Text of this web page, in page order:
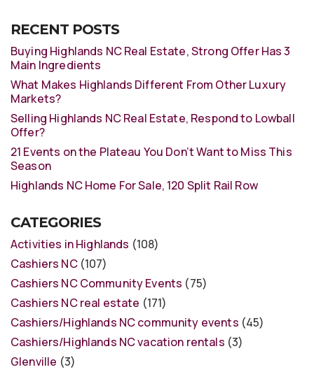
RECENT POSTS
Buying Highlands NC Real Estate, Strong Offer Has 3
Main Ingredients
What Makes Highlands Different From Other Luxury
Markets?
Selling Highlands NC Real Estate, Respond to Lowball
Offer?
21 Events on the Plateau You Don’t Want to Miss This
Season
Highlands NC Home For Sale, 120 Split Rail Row
CATEGORIES
Activities in Highlands (108)
Cashiers NC(107)
Cashiers NC Community Events (75)
Cashiers NC real estate (171)
Cashiers/Highlands NC community events (45)
Cashiers/Highlands NC vacation rentals (3)
Glenville (3)